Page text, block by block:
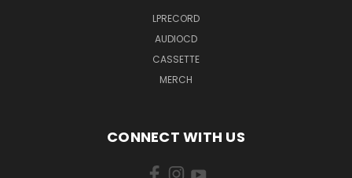
LPRECORD
AUDIOCD
CASSETTE
MERCH
CONNECT WITH US